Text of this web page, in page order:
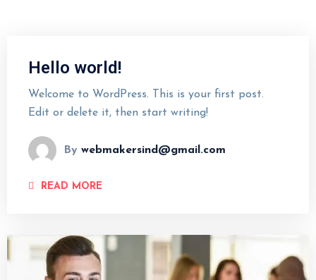
Hello world!
Welcome to WordPress. This is your first post.
Edit or delete it, then start writing!
By webmakersind@gmail.com
READ MORE